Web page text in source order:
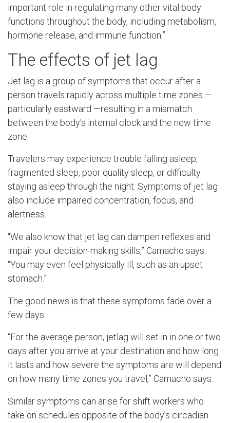
important role in regulating many other vital body
functions throughout the body, including metabolism,
hormone release, and immune function.”
The effects of jet lag
Jet lag is a group of symptoms that occur after a
person travels rapidly across multiple time zones —
particularly eastward —resulting in a mismatch
between the body's internal clock and the new time
zone.
Travelers may experience trouble falling asleep,
fragmented sleep, poor quality sleep, or difficulty
staying asleep through the night. Symptoms of jet lag
also include impaired concentration, focus, and
alertness.
“We also know that jet lag can dampen reflexes and
impair your decision-making skills,” Camacho says.
“You may even feel physically ill, such as an upset
stomach.”
The good news is that these symptoms fade over a
few days.
“For the average person, jetlag will set in in one or two
days after you arrive at your destination and how long
it lasts and how severe the symptoms are will depend
on how many time zones you travel,” Camacho says.
Similar symptoms can arise for shift workers who
take on schedules opposite of the body’s circadian